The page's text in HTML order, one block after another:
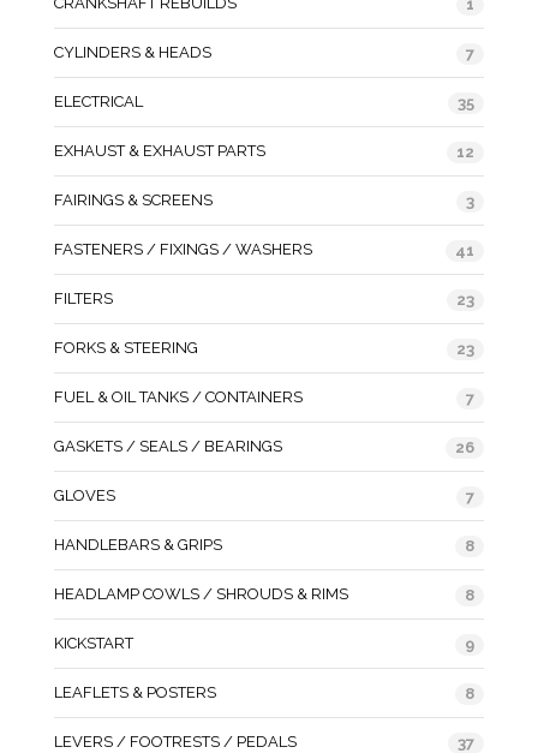
1
CYLINDERS & HEADS 7
ELECTRICAL 35
EXHAUST & EXHAUST PARTS 12
FAIRINGS & SCREENS 3
FASTENERS / FIXINGS / WASHERS 41
FILTERS 23
FORKS & STEERING 23
FUEL & OIL TANKS / CONTAINERS 7
GASKETS / SEALS / BEARINGS 26
GLOVES 7
HANDLEBARS & GRIPS 8
HEADLAMP COWLS / SHROUDS & RIMS 8
KICKSTART 9
LEAFLETS & POSTERS 8
LEVERS / FOOTRESTS / PEDALS 37